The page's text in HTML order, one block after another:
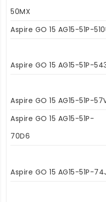
50MX
Aspire GO 15 AG15-51P-
Aspire GO 15 AG15-51P-
Aspire GO 15 AG15-51P-
Aspire GO 15 AG15-51P-
70D6
Aspire GO 15 AG15-51P-